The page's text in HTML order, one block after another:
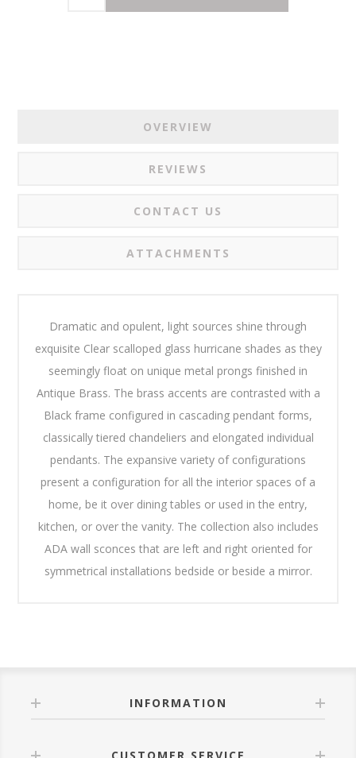
OVERVIEW
REVIEWS
CONTACT US
ATTACHMENTS
Dramatic and opulent, light sources shine through
exquisite Clear scalloped glass hurricane shades as they
seemingly float on unique metal prongs finished in
Antique Brass. The brass accents are contrasted with a
Black frame configured in cascading pendant forms,
classically tiered chandeliers and elongated individual
pendants. The expansive variety of configurations
present a configuration for all the interior spaces of a
home, be it over dining tables or used in the entry,
kitchen, or over the vanity. The collection also includes
ADA wall sconces that are left and right oriented for
symmetrical installations bedside or beside a mirror.
INFORMATION